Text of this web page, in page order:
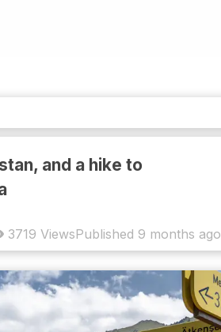
and a hike to
Published 9 months ago
3719 Views